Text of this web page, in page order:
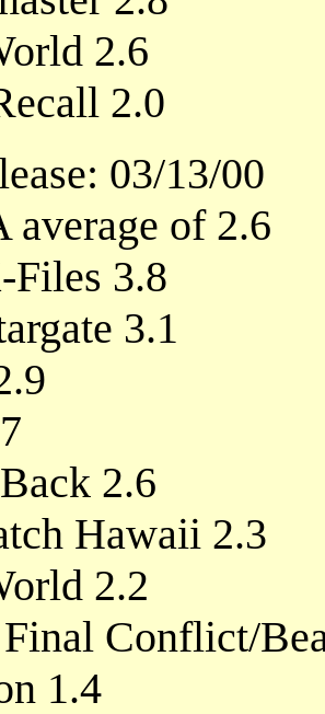
2.6
2.0
03/13/00
average of 2.6
Files 3.8
3.1
2.6
Hawaii 2.3
2.2
Conflict/
1.4